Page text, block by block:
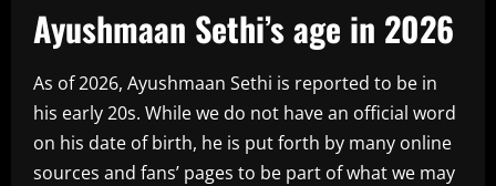
Ayushmaan Sethi’s age in 2026
As of 2026, Ayushmaan Sethi is reported to be in
his early 20s. While we do not have an official word
on his date of birth, he is put forth by many online
sources and fans’ pages to be part of what we may